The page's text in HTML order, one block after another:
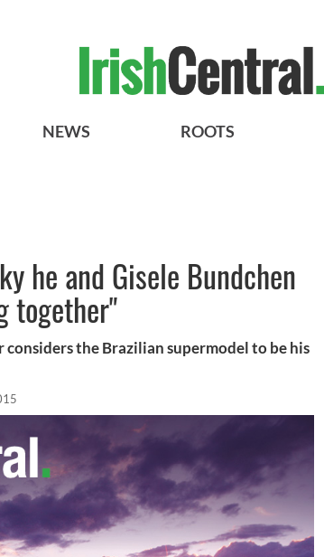
NEWS ROOTS
he and Gisele Bundchen
together"
the Brazilian supermodel to be his